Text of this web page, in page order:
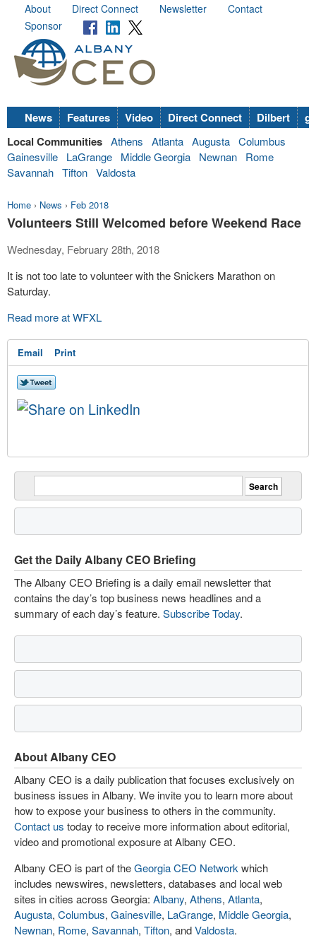
About Direct Connect Newsletter
Contact
Sponsor
News Features Video Direct Connect Dilbert
Local Communities Athens Atlanta Augusta Columbus
Gainesville
LaGrange Middle Georgia Newnan
Rome
Savannah Tifton Valdosta
Home › News › Feb 2018
Volunteers Still Welcomed before Weekend Race
Wednesday, February 28th, 2018
It is not too late to volunteer with the Snickers Marathon on
Saturday.
Read more at WFXL
Email Print
Get the Daily Albany CEO Briefing
The Albany CEO Briefing is a daily email newsletter that
contains the day’s top business news headlines and a
summary of each day’s feature. Subscribe Today.
About Albany CEO
Albany CEO is a daily publication that focuses exclusively on
business issues in Albany. We invite you to learn more about
how to expose your business to others in the community.
Contact us today to receive more information about editorial,
video and promotional exposure at Albany CEO.
Albany CEO is part of theGeorgia CEO Network which
includes newswires, newsletters, databases and local web
sites in cities across Georgia: Albany, Athens, Atlanta,
Augusta, Columbus, Gainesville, LaGrange, Middle Georgia,
Newnan, Rome, Savannah, Tifton, andValdosta.